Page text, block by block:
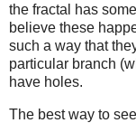
the fractal has
believe these
such a way that
particular branch
have holes.
The best way to